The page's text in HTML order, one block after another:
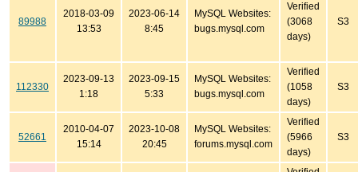
89988
2018-03-09
13:53
2023-06-14
8:45
MySQL Websites:
bugs.mysql.com
Verified
(3068
days)
S3
112330
2023-09-13
1:18
2023-09-15
5:33
MySQL Websites:
bugs.mysql.com
Verified
(1058
days)
S3
52661
2010-04-07
15:14
2023-10-08
20:45
MySQL Websites:
forums.mysql.com
Verified
(5966
days)
S3